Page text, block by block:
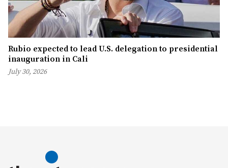
Rubio expected to lead U.S. delegation to presidential
inauguration in Cali
July 30, 2026